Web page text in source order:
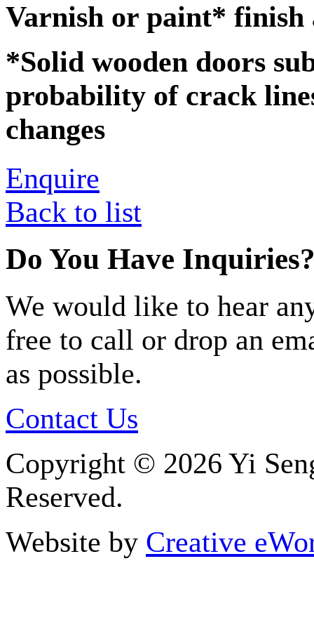
Varnish or paint* finish
*Solid wooden doors
probability of crack
changes
Enquire
Back to list
Do You Have
We would like to hear
free to call or drop an
as possible.
Contact Us
Copyright © 2026 Yi
Reserved.
Website by Creative